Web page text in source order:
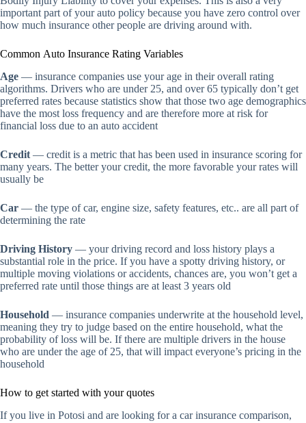
important part of your auto policy because you have zero control over
how much insurance other people are driving around with.
Common Auto Insurance Rating Variables
Age — insurance companies use your age in their overall rating
algorithms. Drivers who are under 25, and over 65 typically don’t get
preferred rates because statistics show that those two age demographics
have the most loss frequency and are therefore more at risk for
financial loss due to an auto accident
Credit — credit is a metric that has been used in insurance scoring for
many years. The better your credit, the more favorable your rates will
usually be
Car — the type of car, engine size, safety features, etc.. are all part of
determining the rate
Driving History — your driving record and loss history plays a
substantial role in the price. If you have a spotty driving history, or
multiple moving violations or accidents, chances are, you won’t get a
preferred rate until those things are at least 3 years old
Household — insurance companies underwrite at the household level,
meaning they try to judge based on the entire household, what the
probability of loss will be. If there are multiple drivers in the house
who are under the age of 25, that will impact everyone’s pricing in the
household
How to get started with your quotes
If you live in Potosi and are looking for a car insurance comparison,